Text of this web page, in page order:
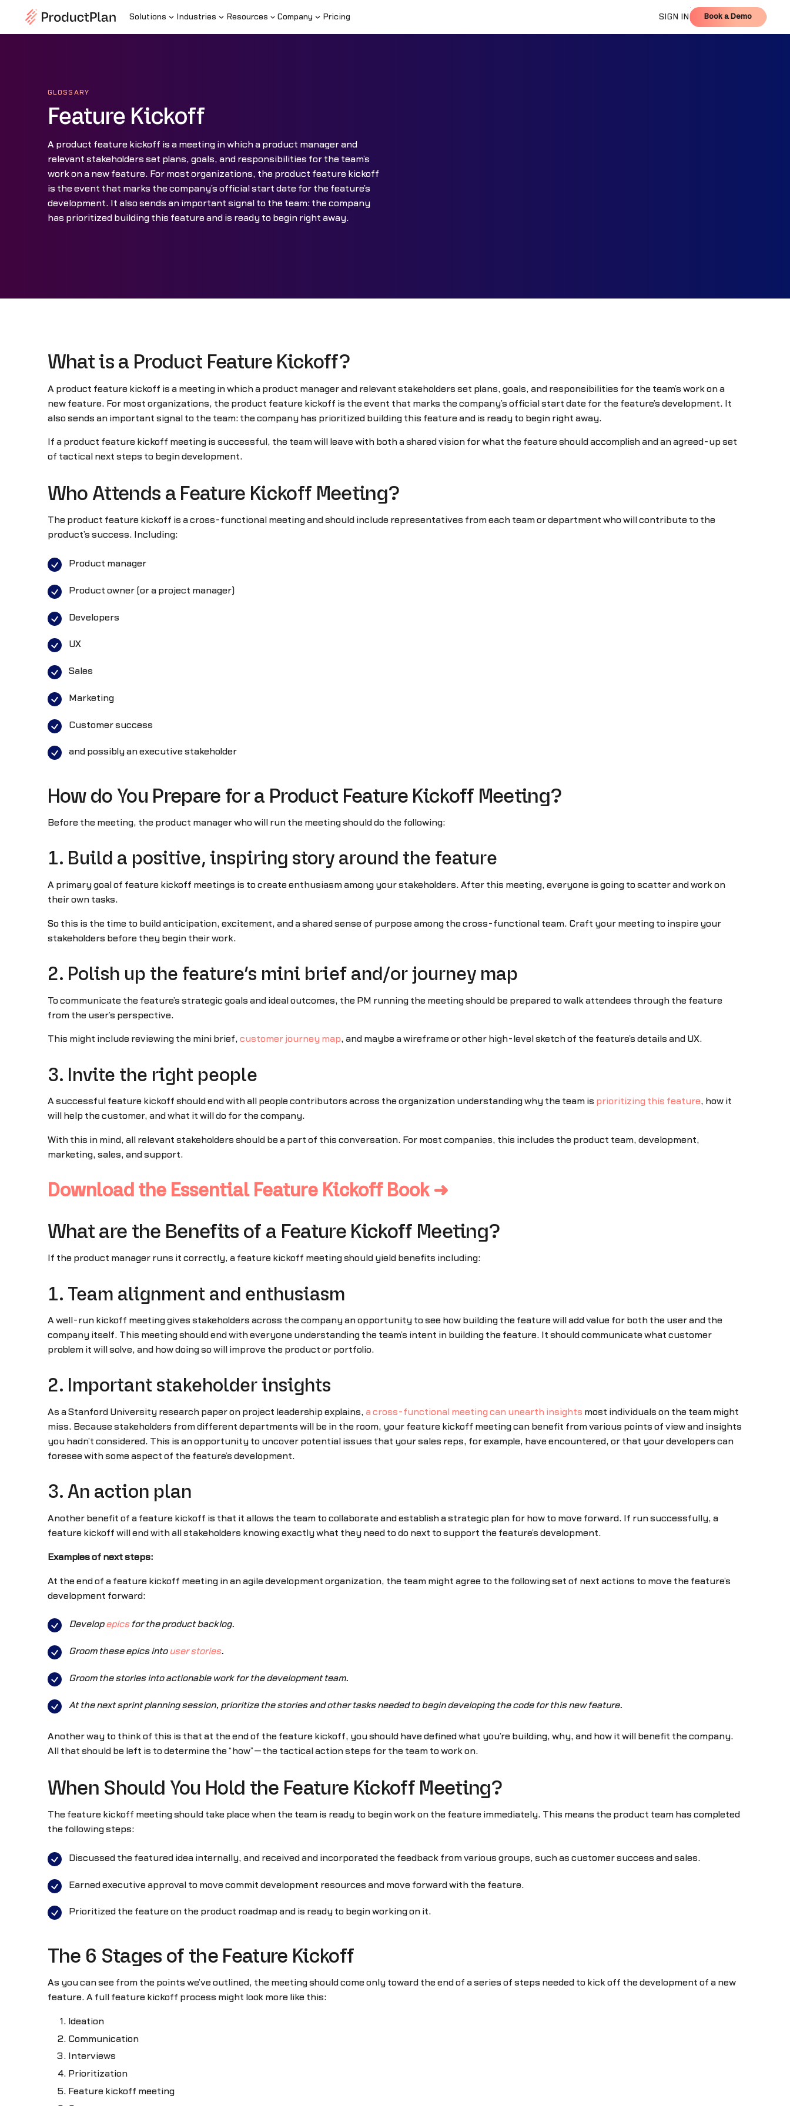
Solutions Industries Resources Company Pricing SIGN IN Book a Demo
Book a Demo
GLOSSARY
Feature Kickoff
A product feature kickoff is a meeting in which a product manager and
relevant stakeholders set plans, goals, and responsibilities for the team’s
work on a new feature. For most organizations, the product feature kickoff
is the event that marks the company’s official start date for the feature’s
development. It also sends an important signal to the team: the company
has prioritized building this feature and is ready to begin right away.
What is a Product Feature Kickoff?
A product feature kickoff is a meeting in which a product manager and relevant stakeholders set plans, goals, and responsibilities for the team’s work on a
new feature. For most organizations, the product feature kickoff is the event that marks the company’s official start date for the feature’s development. It
also sends an important signal to the team: the company has prioritized building this feature and is ready to begin right away.
If a product feature kickoff meeting is successful, the team will leave with both a shared vision for what the feature should accomplish and an agreed-up set
of tactical next steps to begin development.
Who Attends a Feature Kickoff Meeting?
The product feature kickoff is a cross-functional meeting and should include representatives from each team or department who will contribute to the
product’s success. Including:
Product manager
Product owner (or a project manager)
Developers
UX
Sales
Marketing
Customer success
and possibly an executive stakeholder
How do You Prepare for a Product Feature Kickoff Meeting?
Before the meeting, the product manager who will run the meeting should do the following:
1. Build a positive, inspiring story around the feature
A primary goal of feature kickoff meetings is to create enthusiasm among your stakeholders. After this meeting, everyone is going to scatter and work on
their own tasks.
So this is the time to build anticipation, excitement, and a shared sense of purpose among the cross-functional team. Craft your meeting to inspire your
stakeholders before they begin their work.
2. Polish up the feature’s mini brief and/or journey map
To communicate the feature’s strategic goals and ideal outcomes, the PM running the meeting should be prepared to walk attendees through the feature
from the user’s perspective.
This might include reviewing the mini brief, customer journey map, and maybe a wireframe or other high-level sketch of the feature’s details and UX.
3. Invite the right people
A successful feature kickoff should end with all people contributors across the organization understanding why the team is prioritizing this feature, how it
will help the customer, and what it will do for the company.
With this in mind, all relevant stakeholders should be a part of this conversation. For most companies, this includes the product team, development,
marketing, sales, and support.
Download the Essential Feature Kickoff Book ➜
What are the Benefits of a Feature Kickoff Meeting?
If the product manager runs it correctly, a feature kickoff meeting should yield benefits including:
1. Team alignment and enthusiasm
A well-run kickoff meeting gives stakeholders across the company an opportunity to see how building the feature will add value for both the user and the
company itself. This meeting should end with everyone understanding the team’s intent in building the feature. It should communicate what customer
problem it will solve, and how doing so will improve the product or portfolio.
2. Important stakeholder insights
As a Stanford University research paper on project leadership explains, a cross-functional meeting can unearth insights most individuals on the team might
miss. Because stakeholders from different departments will be in the room, your feature kickoff meeting can benefit from various points of view and insights
you hadn’t considered. This is an opportunity to uncover potential issues that your sales reps, for example, have encountered, or that your developers can
foresee with some aspect of the feature’s development.
3. An action plan
Another benefit of a feature kickoff is that it allows the team to collaborate and establish a strategic plan for how to move forward. If run successfully, a
feature kickoff will end with all stakeholders knowing exactly what they need to do next to support the feature’s development.
Examples of next steps:
At the end of a feature kickoff meeting in an agile development organization, the team might agree to the following set of next actions to move the feature’s
development forward:
Developepicsfor the product backlog.
Groom these epics into user stories.
Groom the stories into actionable work for the development team.
At the next sprint planning session, prioritize the stories and other tasks needed to begin developing the code for this new feature.
Another way to think of this is that at the end of the feature kickoff, you should have defined what you’re building, why, and how it will benefit the company.
All that should be left is to determine the “how”—the tactical action steps for the team to work on.
When Should You Hold the Feature Kickoff Meeting?
The feature kickoff meeting should take place when the team is ready to begin work on the feature immediately. This means the product team has completed
the following steps:
Discussed the featured idea internally, and received and incorporated the feedback from various groups, such as customer success and sales.
Earned executive approval to move commit development resources and move forward with the feature.
Prioritized the feature on the product roadmap and is ready to begin working on it.
The 6 Stages of the Feature Kickoff
As you can see from the points we’ve outlined, the meeting should come only toward the end of a series of steps needed to kick off the development of a new
feature. A full feature kickoff process might look more like this:
Ideation
Communication
Interviews
Prioritization
Feature kickoff meeting